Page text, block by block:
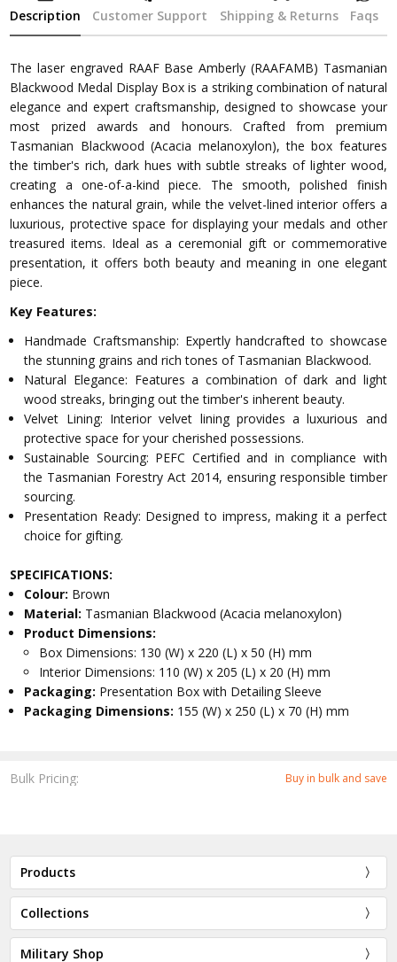
Bulk Pricing: Buy in bulk and save
Description Customer Support Shipping & Returns Faqs
The laser engraved RAAF Base Amberly (RAAFAMB) Tasmanian
Blackwood Medal Display Box is a striking combination of natural
elegance and expert craftsmanship, designed to showcase your
most prized awards and honours. Crafted from premium
Tasmanian Blackwood (Acacia melanoxylon), the box features
the timber's rich, dark hues with subtle streaks of lighter wood,
creating a one-of-a-kind piece. The smooth, polished finish
enhances the natural grain, while the velvet-lined interior offers a
luxurious, protective space for displaying your medals and other
treasured items. Ideal as a ceremonial gift or commemorative
presentation, it offers both beauty and meaning in one elegant
piece.
Key Features:
Handmade Craftsmanship: Expertly handcrafted to showcase
the stunning grains and rich tones of Tasmanian Blackwood.
Natural Elegance: Features a combination of dark and light
wood streaks, bringing out the timber's inherent beauty.
Velvet Lining: Interior velvet lining provides a luxurious and
protective space for your cherished possessions.
Sustainable Sourcing: PEFC Certified and in compliance with
the Tasmanian Forestry Act 2014, ensuring responsible timber
sourcing.
Presentation Ready: Designed to impress, making it a perfect
choice for gifting.
SPECIFICATIONS:
Colour: Brown
Material: Tasmanian Blackwood (Acacia melanoxylon)
Product Dimensions:
Box Dimensions: 130 (W) x 220 (L) x 50 (H) mm
Interior Dimensions: 110 (W) x 205 (L) x 20 (H) mm
Packaging: Presentation Box with Detailing Sleeve
Packaging Dimensions: 155 (W) x 250 (L) x 70 (H) mm
Products
Collections
Military Shop